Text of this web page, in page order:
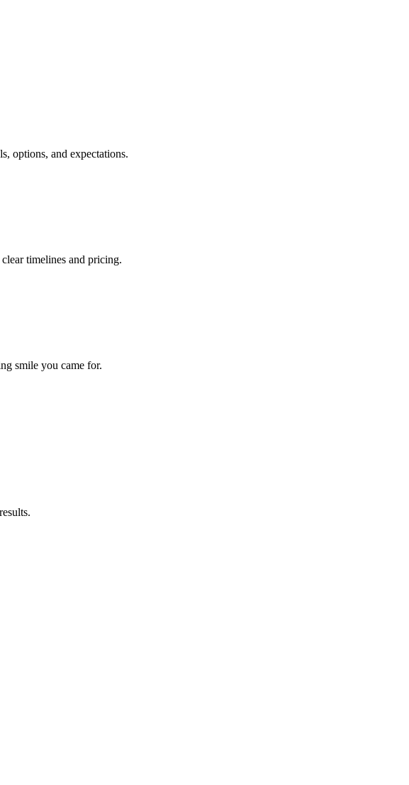
options, and expectations.
timelines and pricing.
smile you came for.